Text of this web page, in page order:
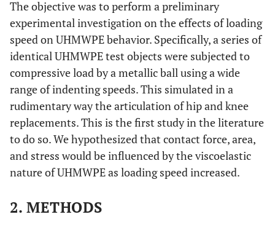
The objective was to perform a preliminary
experimental investigation on the effects of loading
speed on UHMWPE behavior. Specifically, a series of
identical UHMWPE test objects were subjected to
compressive load by a metallic ball using a wide
range of indenting speeds. This simulated in a
rudimentary way the articulation of hip and knee
replacements. This is the first study in the literature
to do so. We hypothesized that contact force, area,
and stress would be influenced by the viscoelastic
nature of UHMWPE as loading speed increased.
2. METHODS